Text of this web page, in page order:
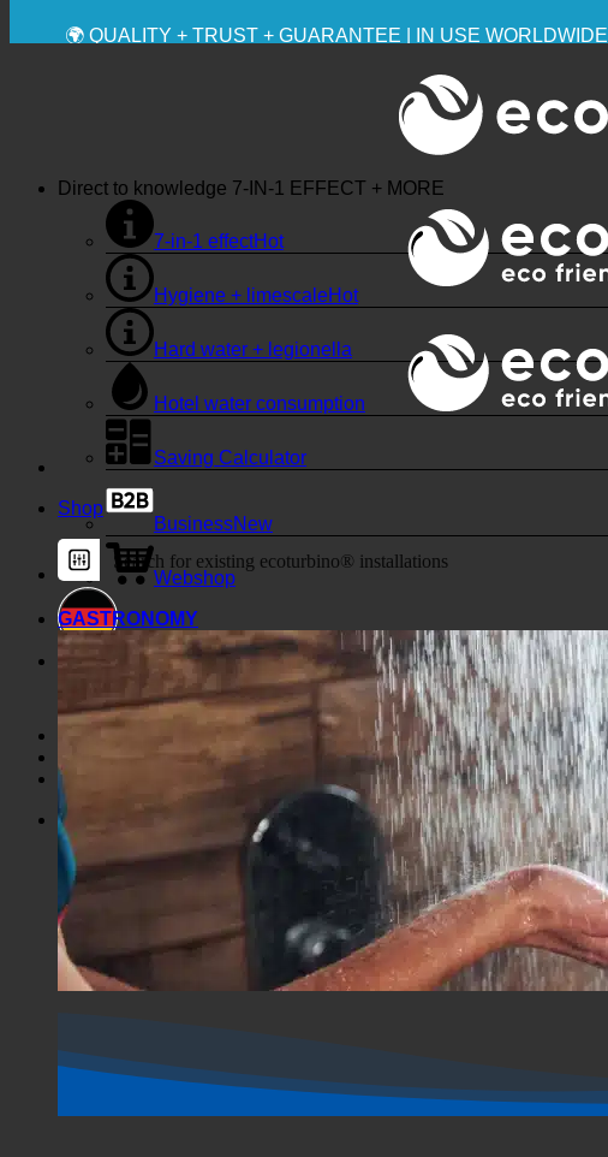
🌍 QUALITY + TRUST + GUARANTEE | IN USE WORLDWIDE
Shop
Shop
Horror Show
Direct to knowledge 7-IN-1 EFFECT + MORE
7-in-1 effect
Hygiene + limescale
Hard water + legionella
Hotel water consumption
Saving Calculator
Business
Webshop
GASTRONOMY